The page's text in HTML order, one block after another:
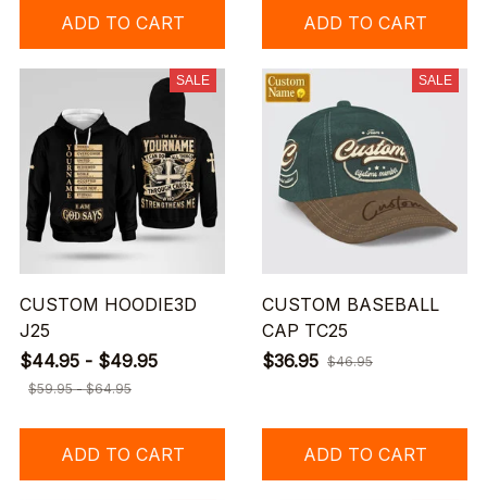
ADD TO CART ADD TO CART
SALE
CUSTOM HOODIE3D
J25
$44.95 - $49.95
$59.95 - $64.95
ADD TO CART
SALE
CUSTOM BASEBALL
CAP TC25
$36.95 $46.95
ADD TO CART